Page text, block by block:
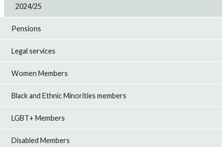
2024/25
Pensions
Legal services
Women Members
Black and Ethnic Minorities members
LGBT+ Members
Disabled Members